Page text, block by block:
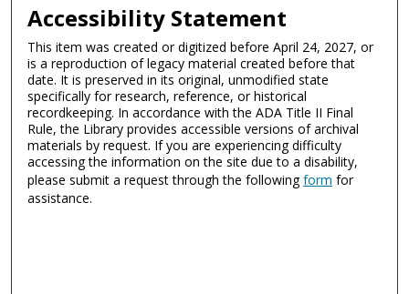
Accessibility Statement
This item was created or digitized before April 24, 2027, or
is a reproduction of legacy material created before that
date. It is preserved in its original, unmodified state
specifically for research, reference, or historical
recordkeeping. In accordance with the ADA Title II Final
Rule, the Library provides accessible versions of archival
materials by request. If you are experiencing difficulty
accessing the information on the site due to a disability,
please submit a request through the followingform for
assistance.